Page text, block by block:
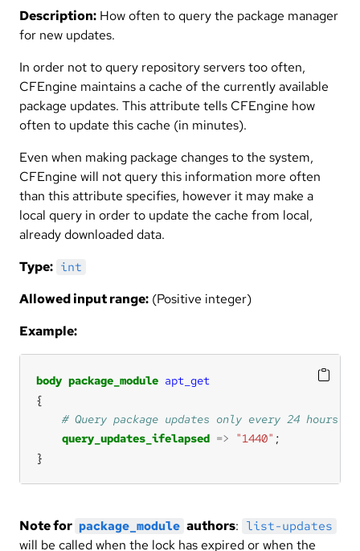
Description: How often to query the package manager
for new updates.
In order not to query repository servers too often,
CFEngine maintains a cache of the currently available
package updates. This attribute tells CFEngine how
often to update this cache (in minutes).
Even when making package changes to the system,
CFEngine will not query this information more often
than this attribute specifies, however it may make a
local query in order to update the cache from local,
already downloaded data.
Type: int
Allowed input range: (Positive integer)
Example:
body package_module apt_get
query_updates_ifelapsed => "1440"
}
Note for package_module authors: list-updates
will be called when the lock has expired or when the